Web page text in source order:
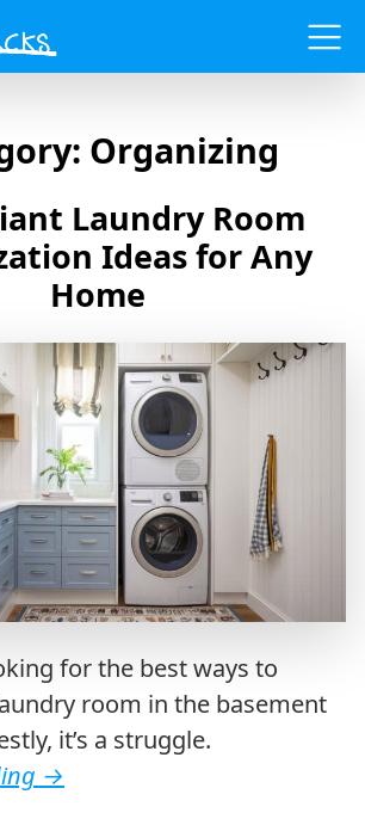
Organizing
Laundry Room
Ideas for Any
Home
for the best ways to
room in the basement
it’s a struggle.
→